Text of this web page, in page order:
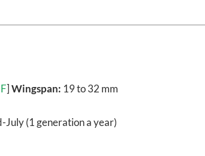
] Wingspan: 19 to 32 mm
July (1 generation a year)